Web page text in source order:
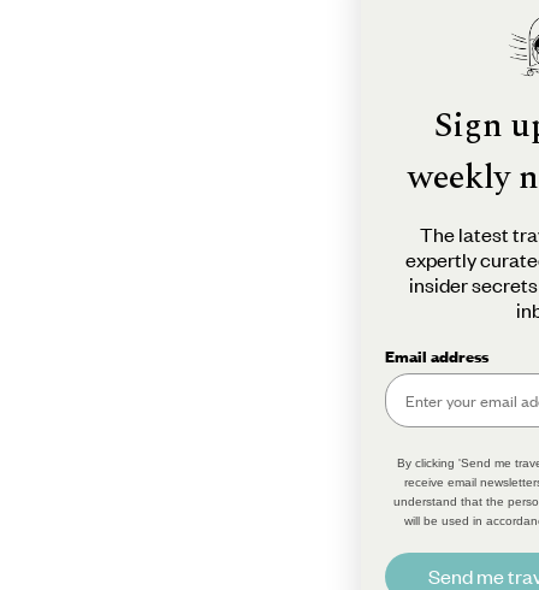
Sign
weekly
The latest
expertly
insider
Email address
By clicking 'Send me
receive email
understand that the
will be used in
Send me